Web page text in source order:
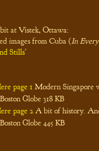
at Vistek, Ottawa:
images from Cuba (In
Stills'
page 1 Modern Singapore
Globe 318 KB
page 2 A bit of history.
Globe 445 KB